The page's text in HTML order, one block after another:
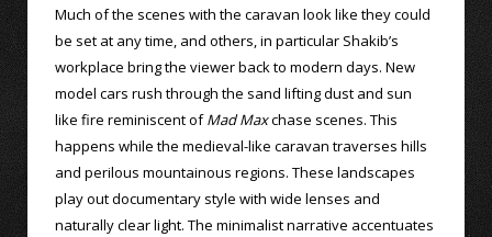
Much of the scenes with the caravan look like they could
be set at any time, and others, in particular Shakib’s
workplace bring the viewer back to modern days. New
model cars rush through the sand lifting dust and sun
like fire reminiscent ofMad Maxchase scenes. This
happens while the medieval-like caravan traverses hills
and perilous mountainous regions. These landscapes
play out documentary style with wide lenses and
naturally clear light. The minimalist narrative accentuates